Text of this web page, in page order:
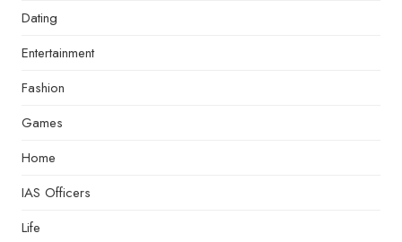
Dating
Entertainment
Fashion
Games
Home
IAS Officers
Life